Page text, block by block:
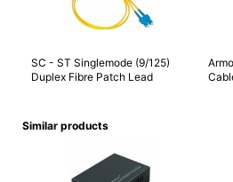
SC - ST Singlemode (9/125)
Duplex Fibre Patch Lead
Similar products